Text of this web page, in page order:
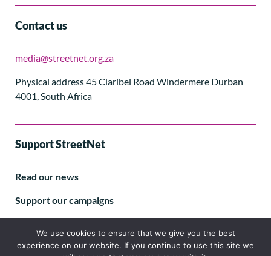
Contact us
media@streetnet.org.za
Physical address 45 Claribel Road Windermere Durban
4001, South Africa
Support StreetNet
Read our news
Support our campaigns
We use cookies to ensure that we give you the best
experience on our website. If you continue to use this site we